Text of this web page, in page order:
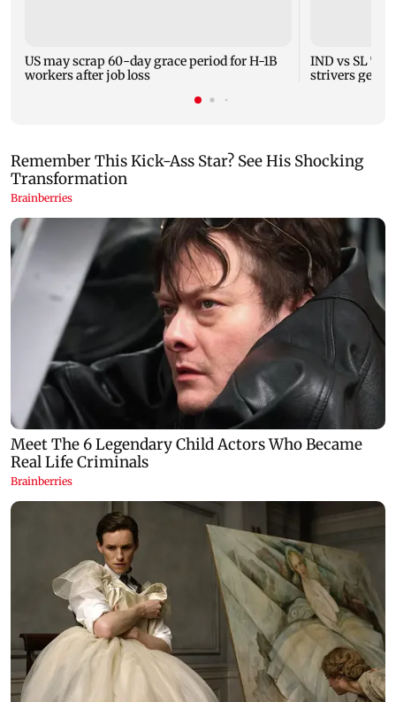
US may scrap 60-day grace period for H-1B
workers after job loss
IND vs SL
strivers gear